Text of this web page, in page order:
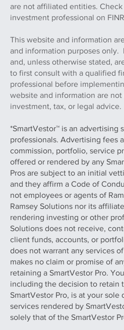
are not affiliated entities.
investment professional on
This website and information
and information purposes only.
and, unless otherwise stated,
to first consult with a qualified
professional before
website and information are
investment, tax, or legal advice.
*SmartVestor™ is an advertising
professionals. Advertising fees
commission, portfolio, service
offered or rendered by any
Pros are subject to an initial
and they affirm a Code of
not employees or agents of
Ramsey Solutions nor its
rendering investing or other
Solutions does not receive,
client funds, accounts, or
does not warrant any services
makes no claim or promise of
retaining a SmartVestor Pro.
including the decision to retain
SmartVestor Pro, is at your sole
services rendered by
solely that of the SmartVestor